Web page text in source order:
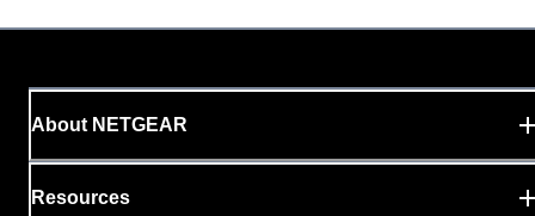
About NETGEAR
Resources